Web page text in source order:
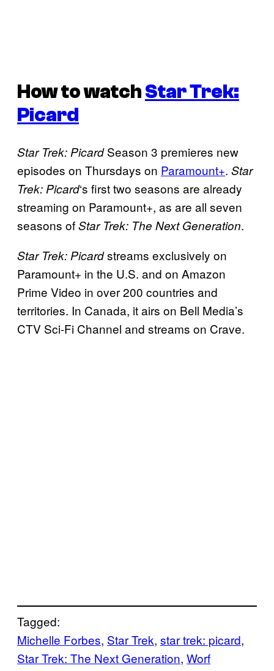
How to watchStar Trek:
Picard
Star Trek: PicardSeason 3 premieres new
episodes on Thursdays on Paramount+. Star
Trek: Picard‘s first two seasons are already
streaming on Paramount+, as are all seven
seasons ofStar Trek: The Next Generation.
Star Trek: Picardstreams exclusively on
Paramount+ in the U.S. and on Amazon
Prime Video in over 200 countries and
territories. In Canada, it airs on Bell Media’s
CTV Sci-Fi Channel and streams on Crave.
Tagged:
Michelle Forbes, Star Trek, star trek: picard
Star Trek: The Next Generation, Worf